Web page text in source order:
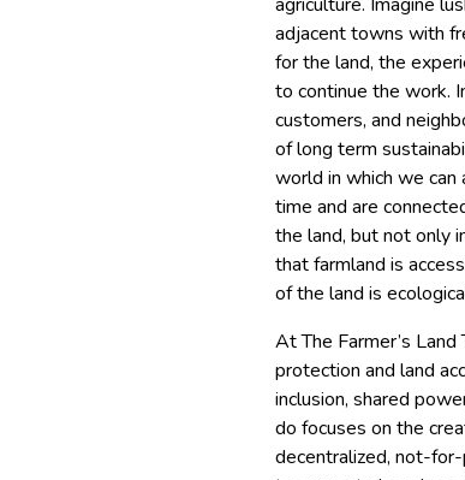
adjacent towns with
for the land, the
to continue the work.
customers, and
of long term
world in which we
time and are
the land, but not only
that farmland is
of the land is
At The Farmer’s
protection and land
inclusion, shared
do focuses on the
decentralized, not-